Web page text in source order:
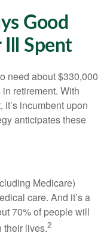
Good
Ill Spent
need about $330,000
retirement. With
incumbent upon
anticipates these
Medicare)
care. And it’s a
70% of people will
their lives.2